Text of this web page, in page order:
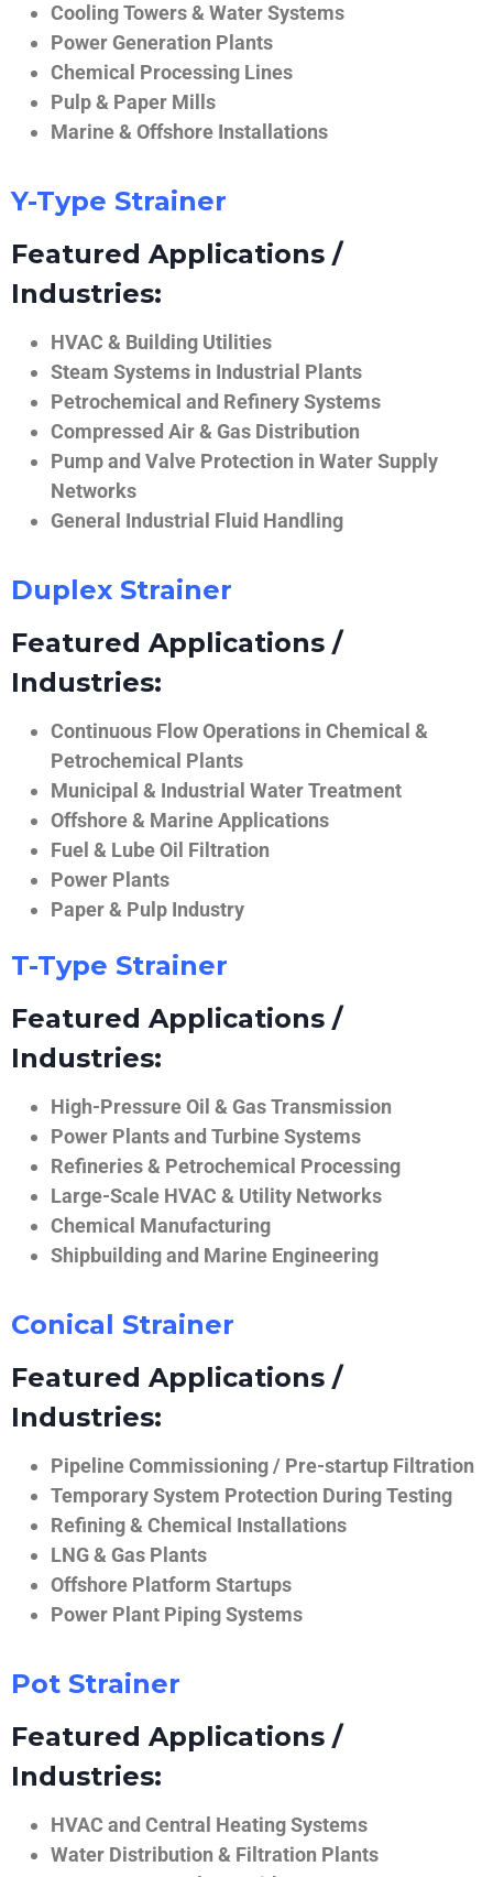
Cooling Towers & Water Systems
Power Generation Plants
Chemical Processing Lines
Pulp & Paper Mills
Marine & Offshore Installations
Y-Type Strainer
Featured Applications /
Industries:
HVAC & Building Utilities
Steam Systems in Industrial Plants
Petrochemical and Refinery Systems
Compressed Air & Gas Distribution
Pump and Valve Protection in Water Supply
Networks
General Industrial Fluid Handling
Duplex Strainer
Featured Applications /
Industries:
Continuous Flow Operations in Chemical &
Petrochemical Plants
Municipal & Industrial Water Treatment
Offshore & Marine Applications
Fuel & Lube Oil Filtration
Power Plants
Paper & Pulp Industry
T-Type Strainer
Featured Applications /
Industries:
High-Pressure Oil & Gas Transmission
Power Plants and Turbine Systems
Refineries & Petrochemical Processing
Large-Scale HVAC & Utility Networks
Chemical Manufacturing
Shipbuilding and Marine Engineering
Conical Strainer
Featured Applications /
Industries:
Pipeline Commissioning / Pre-startup Filtration
Temporary System Protection During Testing
Refining & Chemical Installations
LNG & Gas Plants
Offshore Platform Startups
Power Plant Piping Systems
Pot Strainer
Featured Applications /
Industries:
HVAC and Central Heating Systems
Water Distribution & Filtration Plants